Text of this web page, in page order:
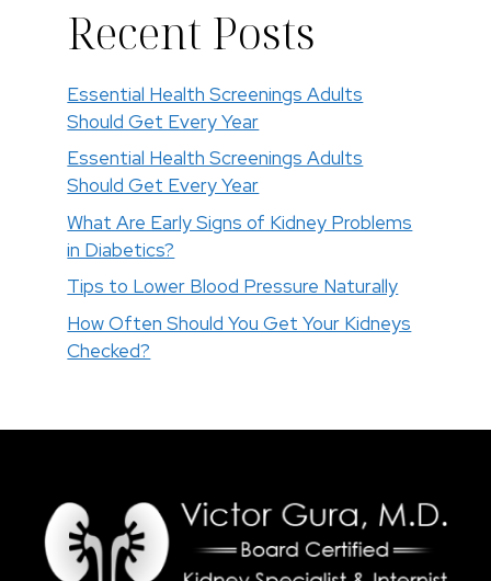
Recent Posts
Essential Health Screenings Adults
Should Get Every Year
Essential Health Screenings Adults
Should Get Every Year
What Are Early Signs of Kidney Problems
in Diabetics?
Tips to Lower Blood Pressure Naturally
How Often Should You Get Your Kidneys
Checked?